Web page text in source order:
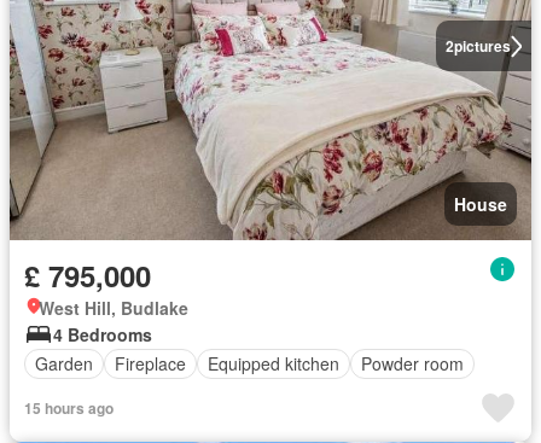
2pictures
House
£ 795,000
West Hill, Budlake
4 Bedrooms
Garden
Fireplace Equipped kitchen Powder room
15 hours ago